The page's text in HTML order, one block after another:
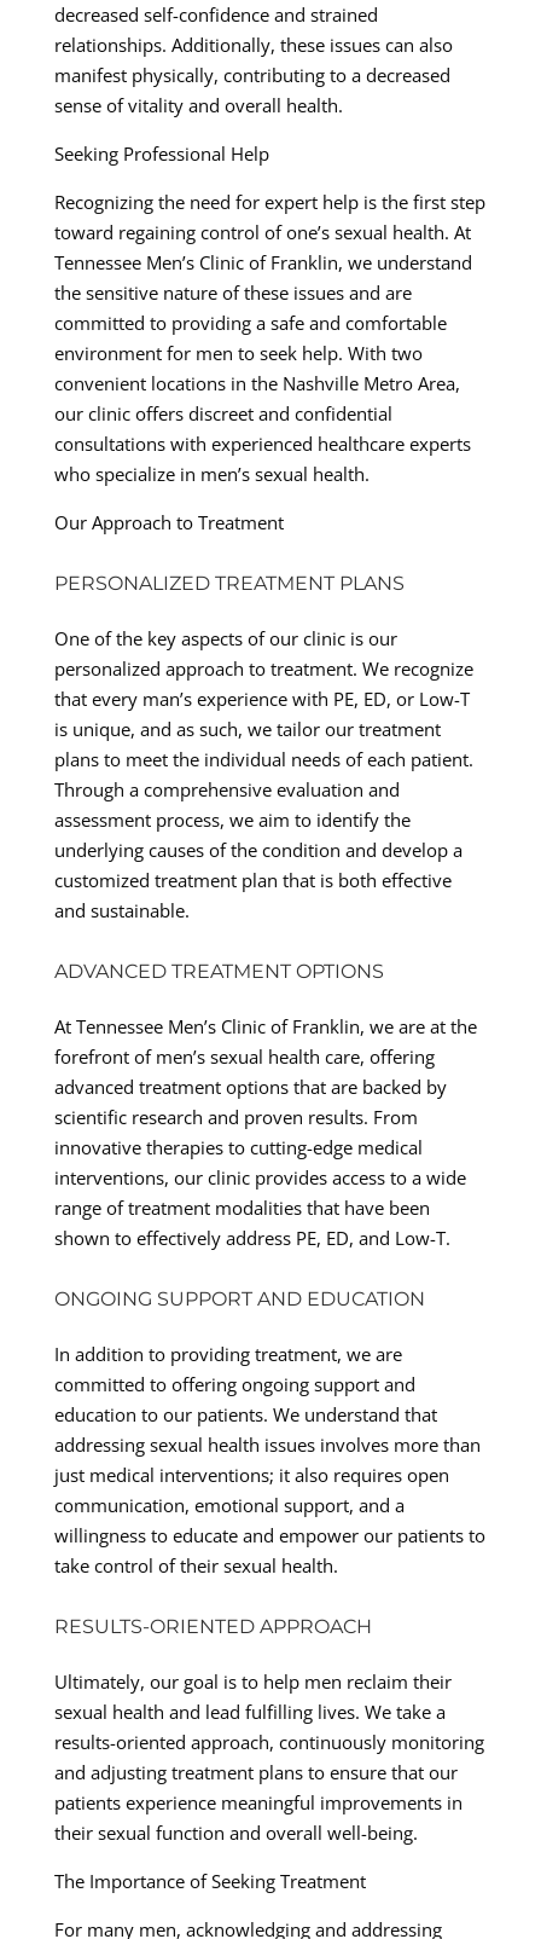
decreased self-confidence and strained
relationships. Additionally, these issues can also
manifest physically, contributing to a decreased
sense of vitality and overall health.
Seeking Professional Help
Recognizing the need for expert help is the first step
toward regaining control of one’s sexual health. At
Tennessee Men’s Clinic of Franklin, we understand
the sensitive nature of these issues and are
committed to providing a safe and comfortable
environment for men to seek help. With two
convenient locations in the Nashville Metro Area,
our clinic offers discreet and confidential
consultations with experienced healthcare experts
who specialize in men’s sexual health.
Our Approach to Treatment
PERSONALIZED TREATMENT PLANS
One of the key aspects of our clinic is our
personalized approach to treatment. We recognize
that every man’s experience with PE, ED, or Low-T
is unique, and as such, we tailor our treatment
plans to meet the individual needs of each patient.
Through a comprehensive evaluation and
assessment process, we aim to identify the
underlying causes of the condition and develop a
customized treatment plan that is both effective
and sustainable.
ADVANCED TREATMENT OPTIONS
At Tennessee Men’s Clinic of Franklin, we are at the
forefront of men’s sexual health care, offering
advanced treatment options that are backed by
scientific research and proven results. From
innovative therapies to cutting-edge medical
interventions, our clinic provides access to a wide
range of treatment modalities that have been
shown to effectively address PE, ED, and Low-T.
ONGOING SUPPORT AND EDUCATION
In addition to providing treatment, we are
committed to offering ongoing support and
education to our patients. We understand that
addressing sexual health issues involves more than
just medical interventions; it also requires open
communication, emotional support, and a
willingness to educate and empower our patients to
take control of their sexual health.
RESULTS-ORIENTED APPROACH
Ultimately, our goal is to help men reclaim their
sexual health and lead fulfilling lives. We take a
results-oriented approach, continuously monitoring
and adjusting treatment plans to ensure that our
patients experience meaningful improvements in
their sexual function and overall well-being.
The Importance of Seeking Treatment
For many men, acknowledging and addressing